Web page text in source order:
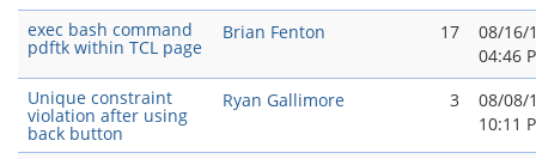
exec bash command
pdftk within TCL page
Brian Fenton 17
08/16/
04:46
Unique constraint
violation after using
back button
Ryan Gallimore 3
08/08/
10:11